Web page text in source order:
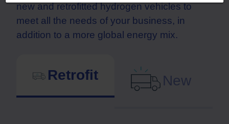
new and retrofitted hydrogen vehicles to
meet all the needs of your business, in
addition to a more global energy mix.
Retrofit New